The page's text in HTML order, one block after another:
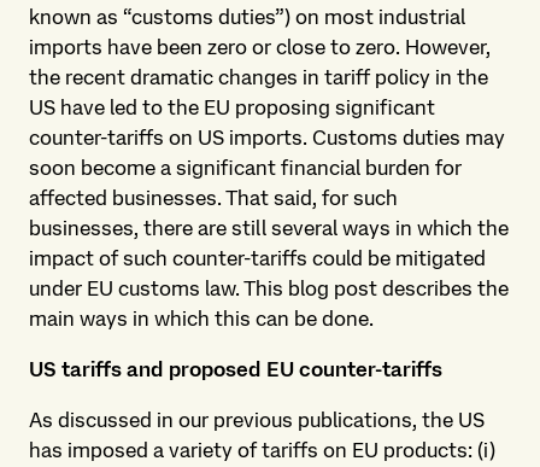
known as “customs duties”) on most industrial
imports have been zero or close to zero. However,
the recent dramatic changes in tariff policy in the
US have led to the EU proposing significant
counter-tariffs on US imports. Customs duties may
soon become a significant financial burden for
affected businesses. That said, for such
businesses, there are still several ways in which the
impact of such counter-tariffs could be mitigated
under EU customs law. This blog post describes the
main ways in which this can be done.
US tariffs and proposed EU counter-tariffs
As discussed in our previous publications, the US
has imposed a variety of tariffs on EU products: (i)